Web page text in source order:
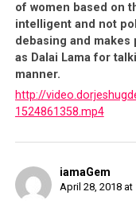
1.18
security by
groupsor
1.19 Any
violation of
paying
conducted
or being
of women based on
intelligent and not
debasing and
as Dalai Lama for
manner.
http://
1524861358.mp4
iamaGem
April 28, 2018 at